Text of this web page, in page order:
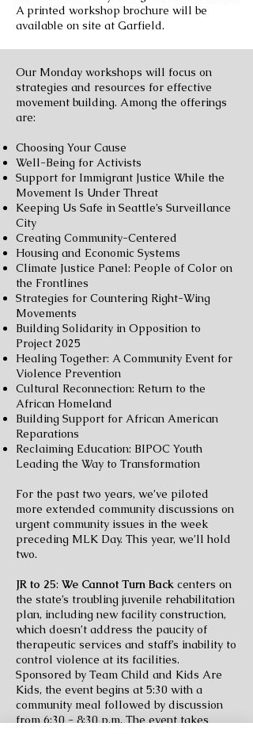
A printed workshop brochure will be
available on site at Garfield.
Our Monday workshops will focus on
strategies and resources for effective
movement building. Among the offerings
are:
Choosing Your Cause
Well-Being for Activists
Support for Immigrant Justice While the
Movement Is Under Threat
Keeping Us Safe in Seattle’s Surveillance
City
Creating Community-Centered
Housing and Economic Systems
Climate Justice Panel: People of Color on
the Frontlines
Strategies for Countering Right-Wing
Movements
Building Solidarity in Opposition to
Project 2025
Healing Together: A Community Event for
Violence Prevention
Cultural Reconnection: Return to the
African Homeland
Building Support for African American
Reparations
Reclaiming Education: BIPOC Youth
Leading the Way to Transformation
For the past two years, we’ve piloted
more extended community discussions on
urgent community issues in the week
preceding MLK Day. This year, we’ll hold
two.
JR to 25: We Cannot Turn Back centers on
the state’s troubling juvenile rehabilitation
plan, including new facility construction,
which doesn’t address the paucity of
therapeutic services and staff’s inability to
control violence at its facilities.
Sponsored by Team Child and Kids Are
Kids, the event begins at 5:30 with a
community meal followed by discussion
from 6:30 - 8:30 p.m. Theevent takes